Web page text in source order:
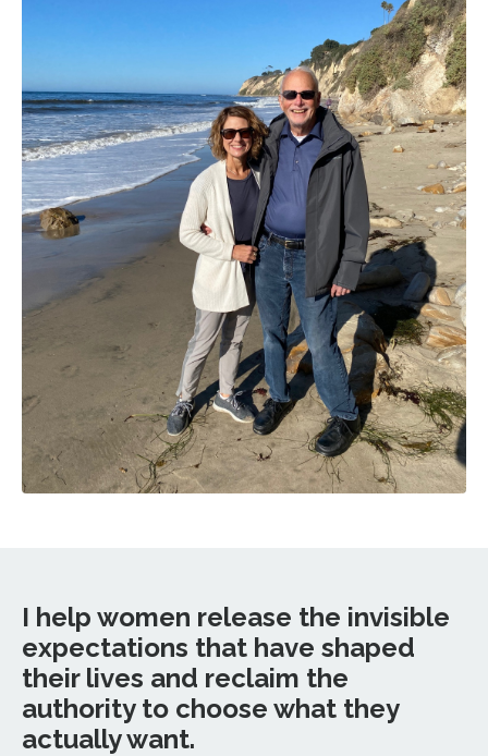
I help women release the invisible
expectations that have shaped
their lives and reclaim the
authority to choose what they
actually want.